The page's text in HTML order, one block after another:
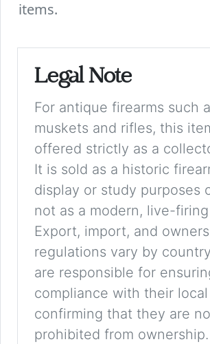
items.
Legal Note
For antique firearms such
muskets and rifles, this
offered strictly as a
It is sold as a historic
display or study purposes
not as a modern, live-
Export, import, and
regulations vary by
are responsible for
compliance with their
confirming that they are
prohibited from ownership.